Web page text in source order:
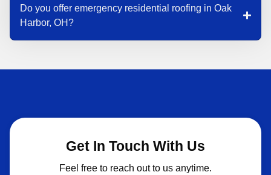
Do you offer emergency residential roofing in Oak
Harbor, OH?
Get In Touch With Us
Feel free to reach out to us anytime.